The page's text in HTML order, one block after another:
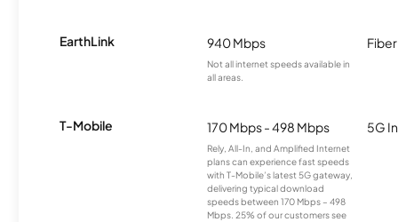
EarthLink 940 Mbps
Not all internet speeds available in
all areas.
Fiber
T-Mobile 170 Mbps - 498 Mbps
Rely, All-In, and Amplified Internet
plans can experience fast speeds
with T-Mobile’s latest 5G gateway,
delivering typical download
speeds between 170 Mbps – 498
Mbps. 25% of our customers see
5G